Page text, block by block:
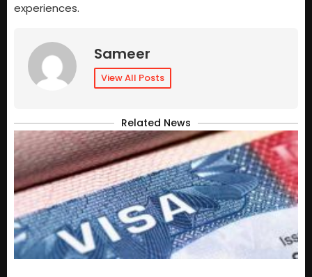
experiences.
Sameer
View All Posts
Related News